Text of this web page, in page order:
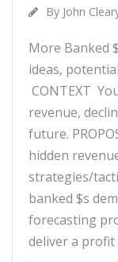
By John
More Banked
ideas,
CONTEXT
revenue,
future.
hidden
strategies/
banked $s
forecasting
deliver a